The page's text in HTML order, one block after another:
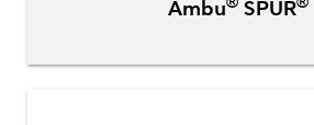
Ambu SPUR II